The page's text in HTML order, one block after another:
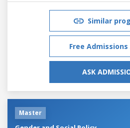
Similar
Free Admissions
ASK
Master